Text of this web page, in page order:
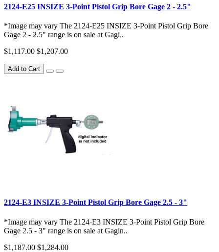
2124-E25 INSIZE 3-Point Pistol Grip Bore Gage 2 - 2.5"
*Image may vary The 2124-E25 INSIZE 3-Point Pistol Grip Bore
Gage 2 - 2.5" range is on sale at Gagi..
$1,117.00 $1,207.00
Add to Cart
2124-E3 INSIZE 3-Point Pistol Grip Bore Gage 2.5 - 3"
*Image may vary The 2124-E3 INSIZE 3-Point Pistol Grip Bore
Gage 2.5 - 3" range is on sale at Gagin..
$1,187.00 $1,284.00